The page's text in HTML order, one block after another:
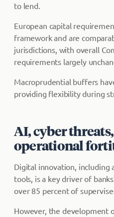
to lend.
European capital
framework and are
jurisdictions, with overall
requirements largely
Macroprudential buffers
providing flexibility during
AI, cyber
operational
Digital innovation, including
tools, is a key driver of
over 85 percent of
However, the development